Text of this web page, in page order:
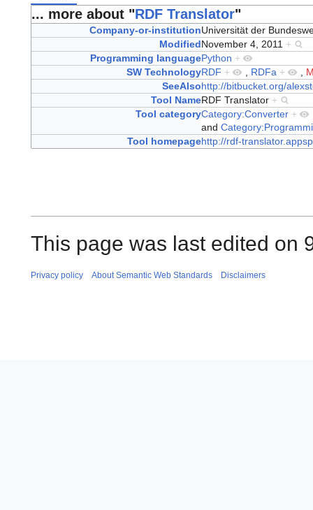
... more about "RDF Translator"
Company-or-institutionUniversität der
ModifiedNovember 4, 2011 +
Programming languagePython +
SW TechnologyRDF + RDFa +
SeeAlsohttp://bitbucket.org/
Tool NameRDF Translator +
Tool categoryCategory:Converter +
and
Tool homepagehttp://rdf-
This page was last edited on
Privacy policy About Semantic Web Standards Disclaimers